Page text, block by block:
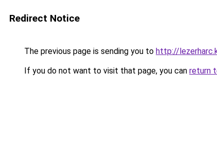
Redirect Notice
The previous page is sending you to http://
If you do not want to visit that page, you can return